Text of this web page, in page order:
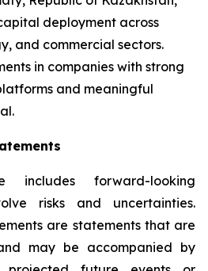
deployment across
and commercial sectors.
in companies with strong
and meaningful
includes forward-looking
risks and uncertainties.
are statements that are
may be accompanied by